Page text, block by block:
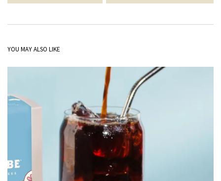
YOU MAY ALSO LIKE